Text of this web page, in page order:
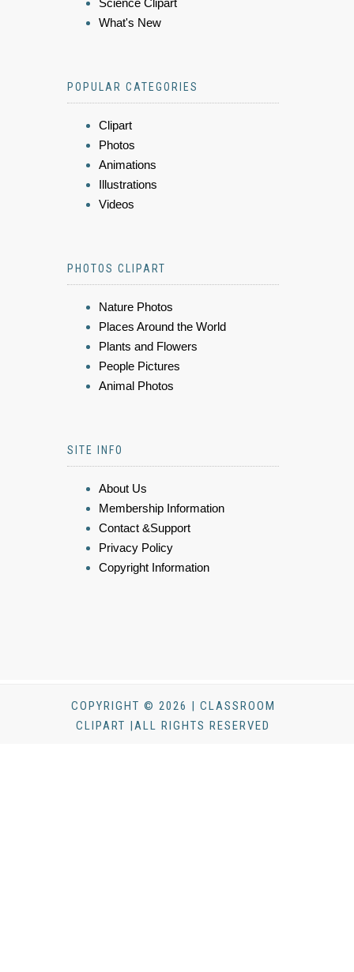
Science Clipart
What's New
POPULAR CATEGORIES
Clipart
Photos
Animations
Illustrations
Videos
PHOTOS CLIPART
Nature Photos
Places Around the World
Plants and Flowers
People Pictures
Animal Photos
SITE INFO
About Us
Membership Information
Contact &Support
Privacy Policy
Copyright Information
COPYRIGHT © 2026 | CLASSROOM
CLIPART |ALL RIGHTS RESERVED